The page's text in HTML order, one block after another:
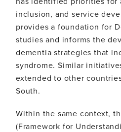
inclusion, and service
provides a foundation for
studies and informs the
dementia strategies that
syndrome. Similar
extended to other
South.
Within the same context,
(Framework for